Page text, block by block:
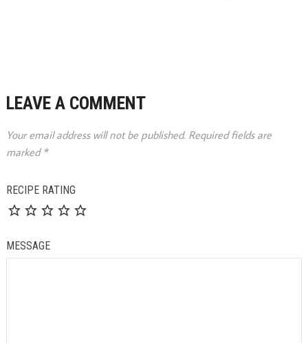
LEAVE A COMMENT
Your email address will not be published. Required fields are
marked *
RECIPE RATING
MESSAGE